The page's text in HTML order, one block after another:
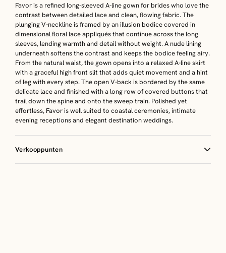
Favor is a refined long-sleeved A-line gown for brides who love the
contrast between detailed lace and clean, flowing fabric. The
plunging V-neckline is framed by an illusion bodice covered in
dimensional floral lace appliqués that continue across the long
sleeves, lending warmth and detail without weight. A nude lining
underneath softens the contrast and keeps the bodice feeling airy.
From the natural waist, the gown opens into a relaxed A-line skirt
with a graceful high front slit that adds quiet movement and a hint
of leg with every step. The open V-back is bordered by the same
delicate lace and finished with a long row of covered buttons that
trail down the spine and onto the sweep train. Polished yet
effortless, Favor is well suited to coastal ceremonies, intimate
evening receptions and elegant destination weddings.
Verkooppunten